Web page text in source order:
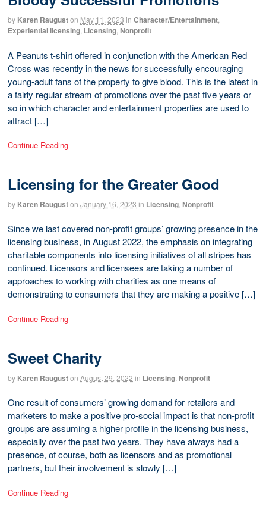
by Karen Rauguston May 11, 2023 in Character/Entertainment
Experiential licensing Licensing Nonprofit
A Peanuts t-shirt offered in conjunction with the American Red
Cross was recently in the news for successfully encouraging
young-adult fans of the property to give blood. This is the latest in
a fairly regular stream of promotions over the past five years or
so in which character and entertainment properties are used to
attract […]
Continue Reading
Licensing for the Greater Good
by Karen Rauguston January 16, 2023 in Licensing Nonprofit
Since we last covered non-profit groups’ growing presence in the
licensing business, in August 2022, the emphasis on integrating
charitable components into licensing initiatives of all stripes has
continued. Licensors and licensees are taking a number of
approaches to working with charities as one means of
demonstrating to consumers that they are making a positive […]
Continue Reading
Sweet Charity
by Karen Rauguston August 29, 2022 in Licensing Nonprofit
One result of consumers’ growing demand for retailers and
marketers to make a positive pro-social impact is that non-profit
groups are assuming a higher profile in the licensing business,
especially over the past two years. They have always had a
presence, of course, both as licensors and as promotional
partners, but their involvement is slowly […]
Continue Reading